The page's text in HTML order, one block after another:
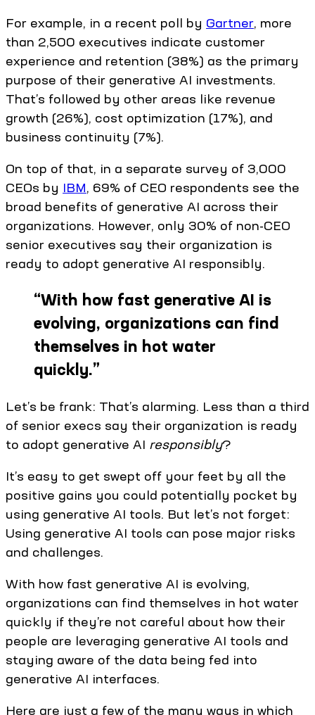
For example, in a recent poll by Gartner, more
than 2,500 executives indicate customer
experience and retention (38%) as the primary
purpose of their generative AI investments.
That’s followed by other areas like revenue
growth (26%), cost optimization (17%), and
business continuity (7%).
On top of that, in a separate survey of 3,000
CEOs by IBM, 69% of CEO respondents see the
broad benefits of generative AI across their
organizations. However, only 30% of non-CEO
senior executives say their organization is
ready to adopt generative AI responsibly.
“With how fast generative AI is
evolving, organizations can find
themselves in hot water
quickly.”
Let’s be frank: That’s alarming. Less than a third
of senior execs say their organization is ready
to adopt generative AI responsibly?
It’s easy to get swept off your feet by all the
positive gains you could potentially pocket by
using generative AI tools. But let’s not forget:
Using generative AI tools can pose major risks
and challenges.
With how fast generative AI is evolving,
organizations can find themselves in hot water
quickly if they’re not careful about how their
people are leveraging generative AI tools and
staying aware of the data being fed into
generative AI interfaces.
Here are just a few of the many ways in which